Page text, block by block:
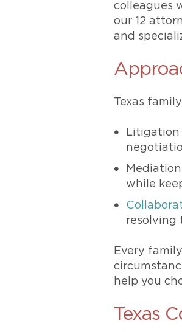
colleagues
our 12
and
Texas
Litigation
while
resolving
Every
help you
Texas